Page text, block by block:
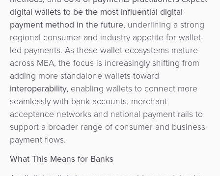
digital wallets to be the most influential digital
payment method in the future, underlining a strong
regional consumer and industry appetite for wallet-
led payments. As these wallet ecosystems mature
across MEA, the focus is increasingly shifting from
adding more standalone wallets toward
interoperability, enabling wallets to connect more
seamlessly with bank accounts, merchant
acceptance networks and national payment rails to
support a broader range of consumer and business
payment flows.
What This Means for Banks